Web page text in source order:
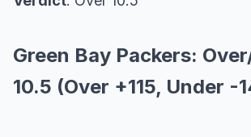
Green Bay Packers:
10.5 (Over +115, Under -